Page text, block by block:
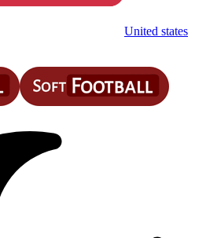
United states